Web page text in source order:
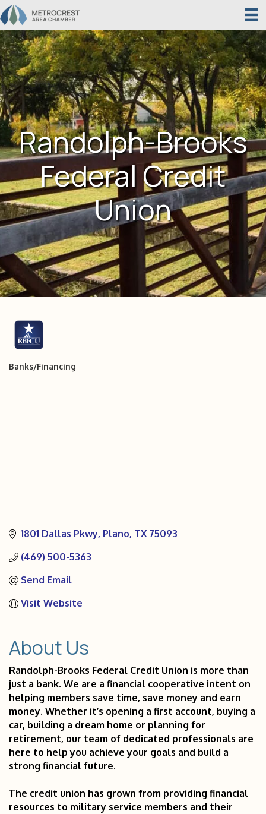
Randolph-Brooks
Federal Credit
Union
Categories
Banks/Financing
1801 Dallas Pkwy Plano TX 75093
(469) 500-5363
Send Email
Visit Website
About Us
Randolph-Brooks Federal Credit Union is more than
just a bank. We are a financial cooperative intent on
helping members save time, save money and earn
money. Whether it’s opening a first account, buying a
car, building a dream home or planning for
retirement, our team of dedicated professionals are
here to help you achieve your goals and build a
strong financial future.
The credit union has grown from providing financial
resources to military service members and their